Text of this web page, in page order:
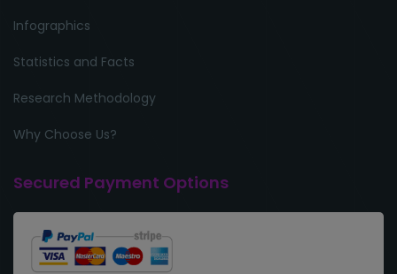
Infographics
Statistics and Facts
Research Methodology
Why Choose Us?
Secured Payment Options